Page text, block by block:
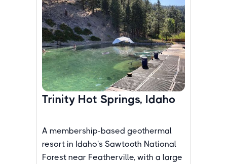
Trinity Hot Springs, Idaho
A membership-based geothermal
resort in Idaho's Sawtooth National
Forest near Featherville, with a large